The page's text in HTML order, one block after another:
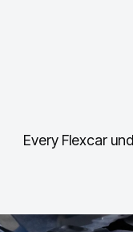
Every Flexcar